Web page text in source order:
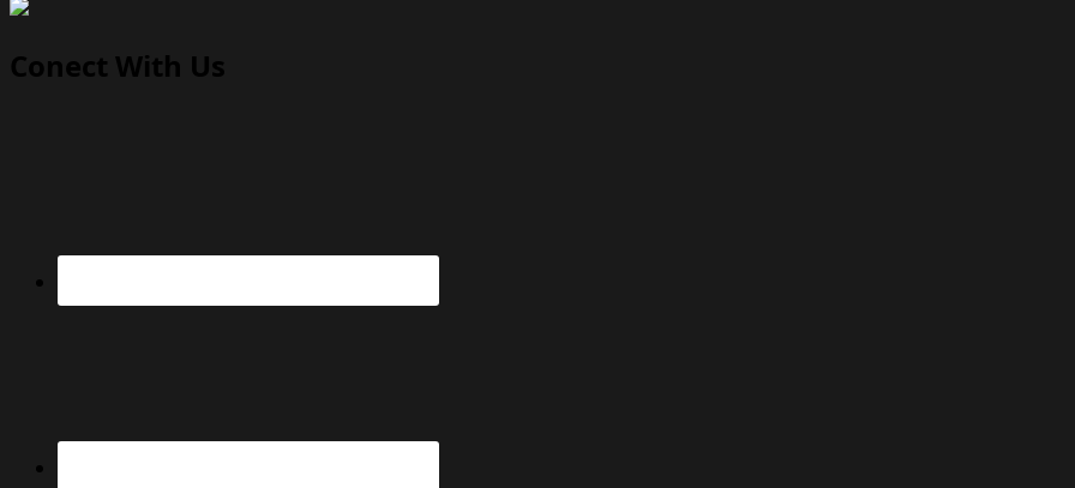
Fakta
Conect With Us